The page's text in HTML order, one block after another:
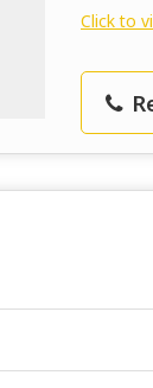
Click to